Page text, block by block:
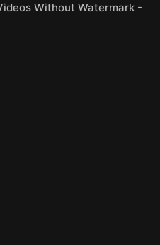
Without Watermark -